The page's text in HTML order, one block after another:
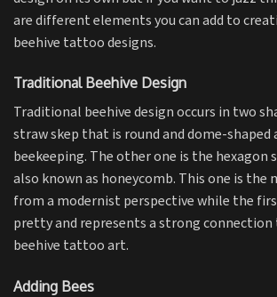
are different elements you can add to
beehive tattoo designs.
Traditional Beehive Design
Traditional beehive design occurs in two
straw skep that is round and dome-shaped
beekeeping. The other one is the hexagon
also known as honeycomb. This one is the
from a modernist perspective while the
pretty and represents a strong
beehive tattoo art.
Adding Bees